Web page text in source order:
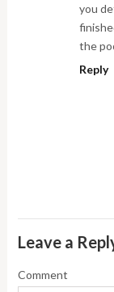
you
the
Reply
Leave a
Comment